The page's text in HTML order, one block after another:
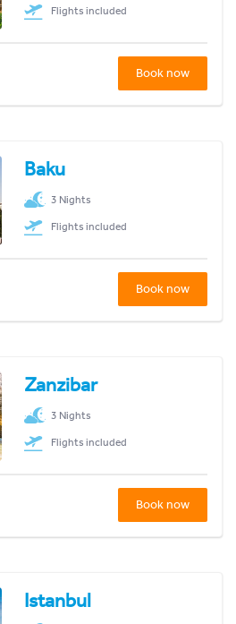
Flights included
Book now
Baku
3 Nights
Flights included
Book now
Zanzibar
3 Nights
Flights included
Book now
Istanbul